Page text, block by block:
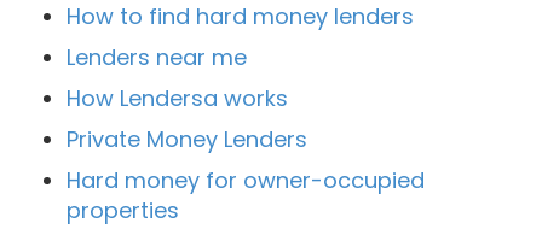
How to find hard money lenders
Lenders near me
How Lendersa works
Private Money Lenders
Hard money for owner-occupied
properties